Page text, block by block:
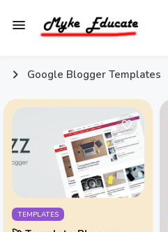
Google Blogger Templates
TEMPLATES